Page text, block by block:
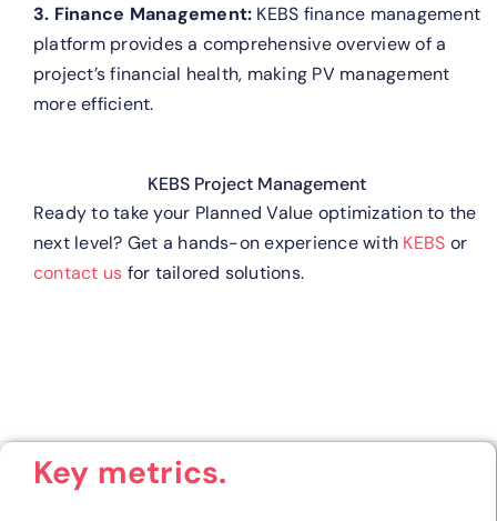
3. Finance Management: KEBS finance management
platform provides a comprehensive overview of a
project’s financial health, making PV management
more efficient.
KEBS Project Management
Ready to take your Planned Value optimization to the
next level? Get a hands-on experience with KEBS or
contact us for tailored solutions.
Key metrics.